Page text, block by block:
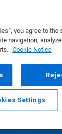
you agree to
navigation,
Cookie Notice
Settings
See our